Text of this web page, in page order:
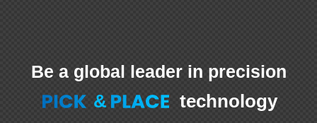
Be a global leader in precision
&
technology